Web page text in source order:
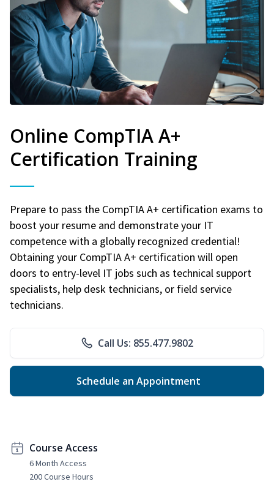
Online CompTIA A+
Certification Training
Prepare to pass the CompTIA A+ certification exams to
boost your resume and demonstrate your IT
competence with a globally recognized credential!
Obtaining your CompTIA A+ certification will open
doors to entry-level IT jobs such as technical support
specialists, help desk technicians, or field service
technicians.
Call Us: 855.477.9802
Schedule an Appointment
Course Access
6 Month Access
200 Course Hours